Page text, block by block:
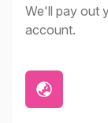
We'll pay out
account.